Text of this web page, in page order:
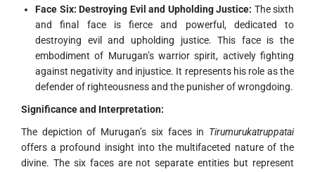
Face Six: Destroying Evil and Upholding Justice: The sixth
and final face is fierce and powerful, dedicated to
destroying evil and upholding justice. This face is the
embodiment of Murugan’s warrior spirit, actively fighting
against negativity and injustice. It represents his role as the
defender of righteousness and the punisher of wrongdoing.
Significance and Interpretation:
The depiction of Murugan’s six faces in Tirumurukatruppatai
offers a profound insight into the multifaceted nature of the
divine. The six faces are not separate entities but represent